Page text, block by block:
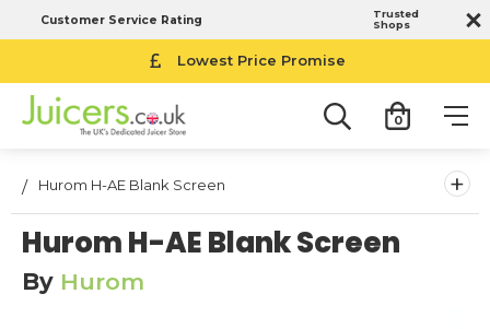
Customer Service Rating
Trusted
Shops
Lowest Price Promise
0
Hurom H-AE Blank Screen +
Hurom H-AE Blank Screen
By Hurom